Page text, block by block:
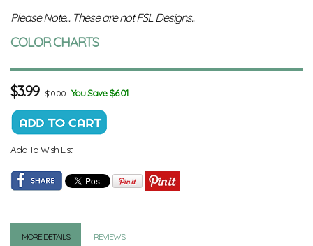
Please Note... These are not FSL Designs..
COLOR CHARTS
$3.99 $10.00 You Save $6.01
Add To Wish List
MORE DETAILS REVIEWS